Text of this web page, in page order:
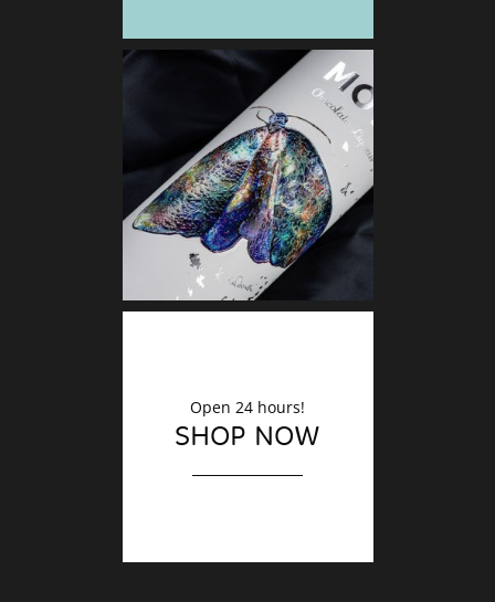
Open 24 hours!
SHOP NOW